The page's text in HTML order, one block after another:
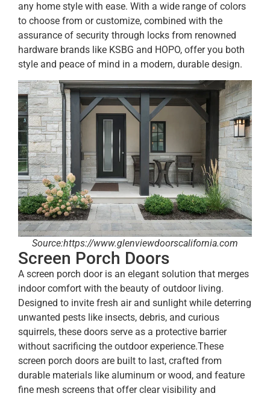
any home style with ease. With a wide range of colors
to choose from or customize, combined with the
assurance of security through locks from renowned
hardware brands like KSBG and HOPO, offer you both
style and peace of mind in a modern, durable design.
Source:https://www.glenviewdoorscalifornia.com
Screen Porch Doors
A screen porch door is an elegant solution that merges
indoor comfort with the beauty of outdoor living.
Designed to invite fresh air and sunlight while deterring
unwanted pests like insects, debris, and curious
squirrels, these doors serve as a protective barrier
without sacrificing the outdoor experience.These
screen porch doors are built to last, crafted from
durable materials like aluminum or wood, and feature
fine mesh screens that offer clear visibility and